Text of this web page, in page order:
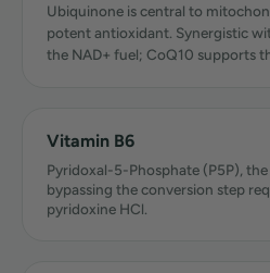
Ubiquinone is central to
potent antioxidant. Synergistic
the NAD+ fuel; CoQ10 supports
Vitamin B6
Pyridoxal-5-Phosphate (P5P),
bypassing the conversion step
pyridoxine HCl.